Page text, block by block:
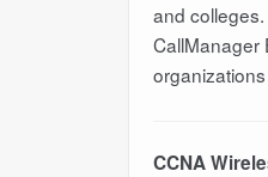
and
CallManager
CCNA